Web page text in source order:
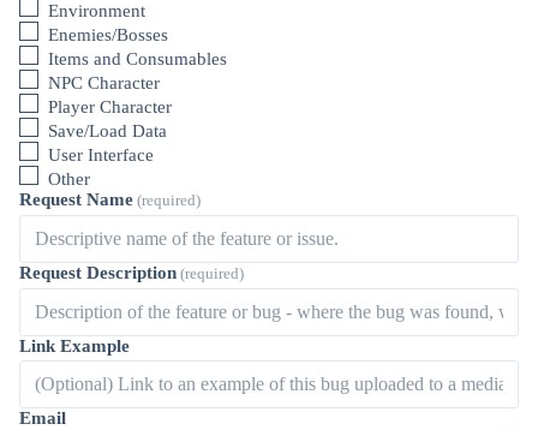
Environment
Enemies/Bosses
Items and Consumables
NPC Character
Player Character
Save/Load Data
User Interface
Other
Request Name (required)
Request Description (required)
Link Example
Email